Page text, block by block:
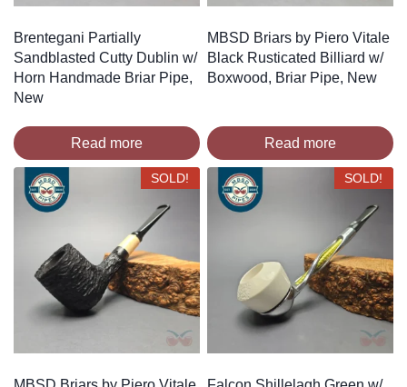
Brentegani Partially
Sandblasted Cutty Dublin w/
Horn Handmade Briar Pipe,
New
Read more
MBSD Briars by Piero Vitale
Black Rusticated Billiard w/
Boxwood, Briar Pipe, New
Read more
SOLD! SOLD!